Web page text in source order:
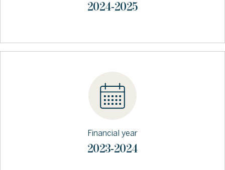
2024-2025
Financial year
2023-2024